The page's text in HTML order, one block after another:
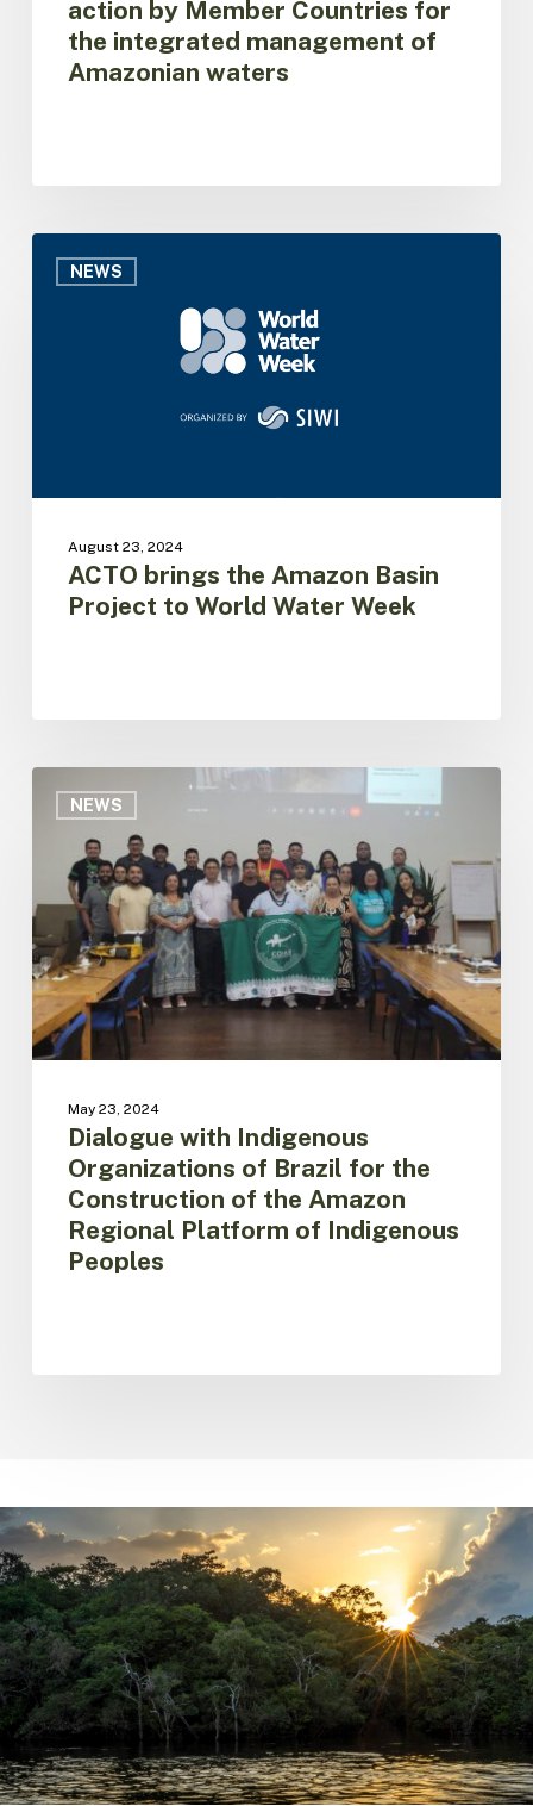
Amazonian
waters
action by Member Countries for
the integrated management of
Amazonian waters
NEWS
brings
August 23, 2024
ACTO brings the Amazon Basin
Project to World Water Week
NEWS
Organizations
Brazil
for
the
Construction
of
the
Amazon
Platform
Indigenous
Peoples
May 23, 2024
Dialogue with Indigenous
Organizations of Brazil for the
Construction of the Amazon
Regional Platform of Indigenous
Peoples